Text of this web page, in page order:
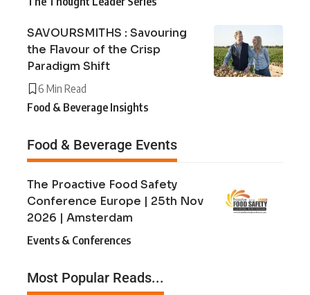
SAVOURSMITHS : Savouring
the Flavour of the Crisp
Paradigm Shift
6 Min Read
Food & Beverage Insights
Food & Beverage Events
The Proactive Food Safety
Conference Europe | 25th Nov
2026 | Amsterdam
Events & Conferences
Most Popular Reads...